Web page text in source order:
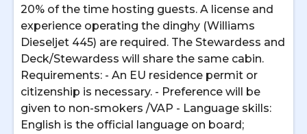
20% of the time hosting guests. A license and
experience operating the dinghy (Williams
Dieseljet 445) are required. The Stewardess and
Deck/Stewardess will share the same cabin.
Requirements: - An EU residence permit or
citizenship is necessary. - Preference will be
given to non-smokers /VAP - Language skills:
English is the official language on board;